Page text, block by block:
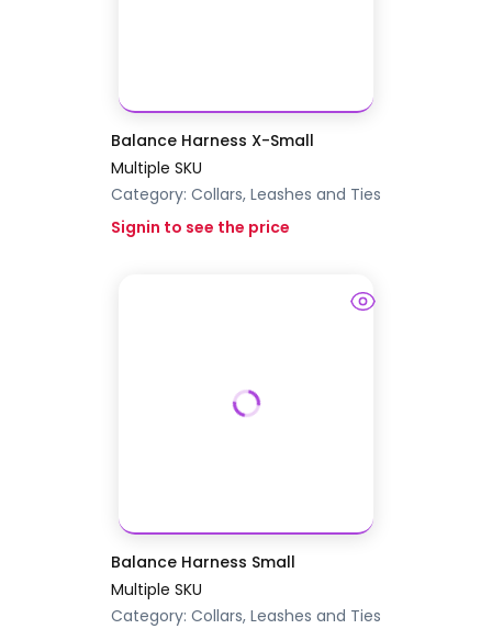
Balance Harness X-Small
Multiple SKU
Category: Collars, Leashes and Ties
Signin to see the price
Balance Harness Small
Multiple SKU
Category: Collars, Leashes and Ties